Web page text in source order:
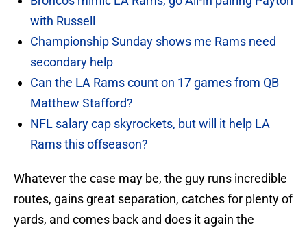
with Russell
Championship Sunday shows me Rams need
secondary help
Can the LA Rams count on 17 games from QB
Matthew Stafford?
NFL salary cap skyrockets, but will it help LA
Rams this offseason?
Whatever the case may be, the guy runs incredible
routes, gains great separation, catches for plenty of
yards, and comes back and does it again the